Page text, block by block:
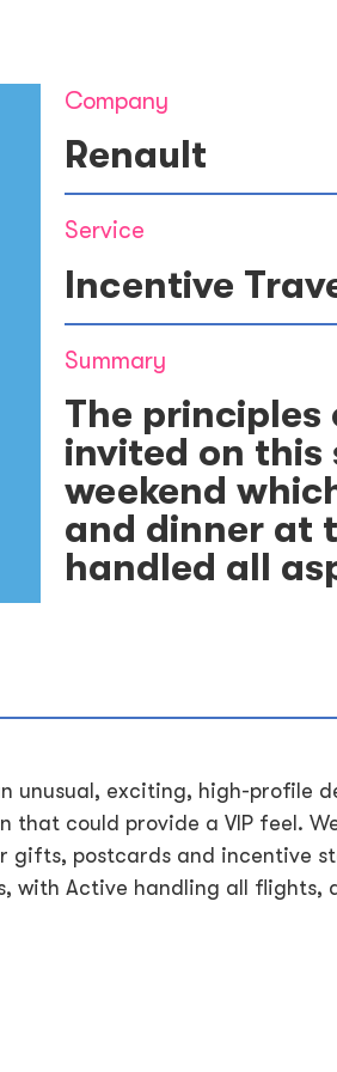
Company
Renault
Service
Incentive
Summary
The
invited on
weekend
and dinner at
handled all
unusual, exciting, high-profile
that could provide a VIP feel.
gifts, postcards and incentive
with Active handling all